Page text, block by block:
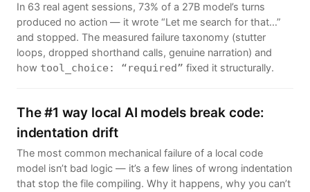
In 63 real agent sessions, 73% of a 27B model’s turns
produced no action — it wrote “Let me search for that…”
and stopped. The measured failure taxonomy (stutter
loops, dropped shorthand calls, genuine narration) and
how tool_choice: “required” fixed it structurally.
The #1 way local AI models break code:
indentation drift
The most common mechanical failure of a local code
model isn’t bad logic — it’s a few lines of wrong indentation
that stop the file compiling. Why it happens, why you can’t